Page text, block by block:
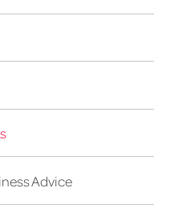
Advice